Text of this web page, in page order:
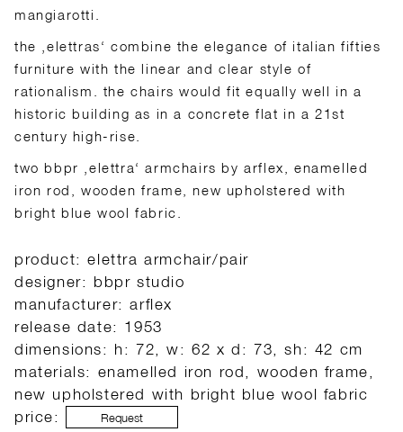
mangiarotti.
the ‚elettras‘ combine the elegance of italian fifties
furniture with the linear and clear style of
rationalism. the chairs would fit equally well in a
historic building as in a concrete flat in a 21st
century high-rise.
two bbpr ‚elettra‘ armchairs by arflex, enamelled
iron rod, wooden frame, new upholstered with
bright blue wool fabric.
product: elettra armchair/pair
designer: bbpr studio
manufacturer: arflex
release date: 1953
dimensions: h: 72, w: 62 x d: 73, sh: 42 cm
materials: enamelled iron rod, wooden frame,
new upholstered with bright blue wool fabric
price:
Request